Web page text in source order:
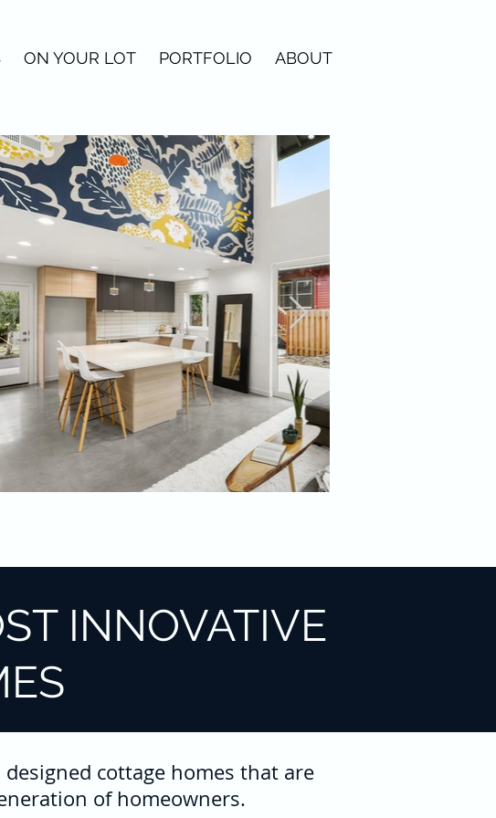
ON YOUR LOT PORTFOLIO ABOUT
INNOVATIVE
cottage homes that are
of homeowners.